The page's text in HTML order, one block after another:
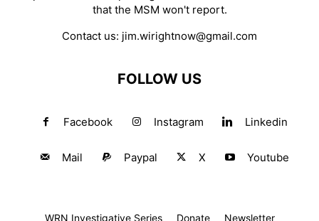
that the MSM won't report.
Contact us: jim.wirightnow@gmail.com
FOLLOW US
Facebook Instagram Linkedin
Mail Paypal X Youtube
WRN Investigative Series Donate Newsletter